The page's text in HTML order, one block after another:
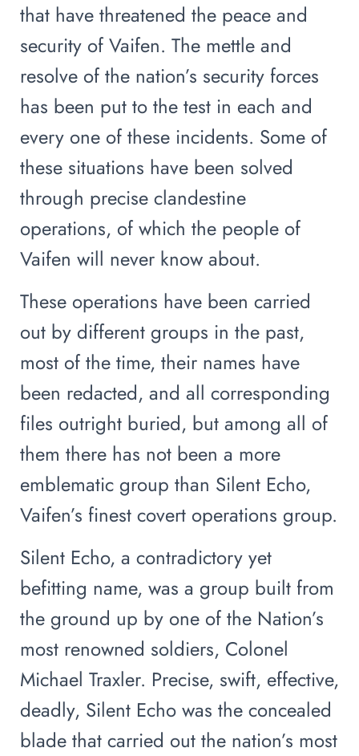
that have threatened the peace and
security of Vaifen. The mettle and
resolve of the nation’s security forces
has been put to the test in each and
every one of these incidents. Some of
these situations have been solved
through precise clandestine
operations, of which the people of
Vaifen will never know about.
These operations have been carried
out by different groups in the past,
most of the time, their names have
been redacted, and all corresponding
files outright buried, but among all of
them there has not been a more
emblematic group than Silent Echo,
Vaifen’s finest covert operations group.
Silent Echo, a contradictory yet
befitting name, was a group built from
the ground up by one of the Nation’s
most renowned soldiers, Colonel
Michael Traxler. Precise, swift, effective,
deadly, Silent Echo was the concealed
blade that carried out the nation’s most